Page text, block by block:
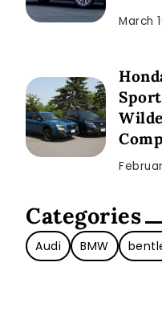
March
Categories
Audi BMW